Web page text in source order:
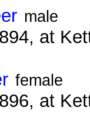
male
at
female
at